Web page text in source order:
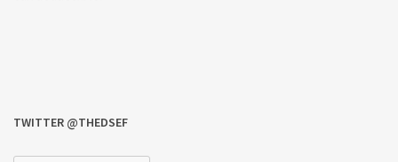
TWITTER @THEDSEF